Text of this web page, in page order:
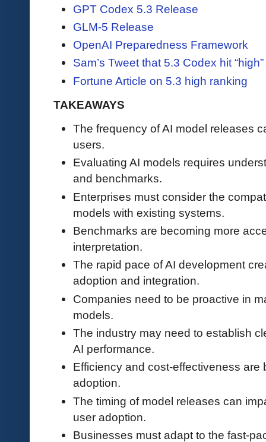
GPT Codex 5.3 Release
GLM-5 Release
OpenAI Preparedness Framework
Sam’s Tweet that 5.3 Codex hit
Fortune Article on 5.3 high ranking
TAKEAWAYS
The frequency of AI model releases
users.
Evaluating AI models requires
and benchmarks.
Enterprises must consider the
models with existing systems.
Benchmarks are becoming more
interpretation.
The rapid pace of AI development
adoption and integration.
Companies need to be proactive in
models.
The industry may need to establish
AI performance.
Efficiency and cost-effectiveness are
adoption.
The timing of model releases can
user adoption.
Businesses must adapt to the fast-